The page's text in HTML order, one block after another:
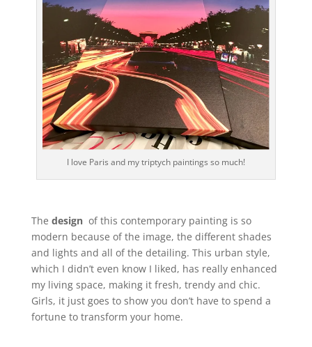
I love Paris and my triptych paintings so much!
The designof this contemporary painting is so
modern because of the image, the different shades
and lights and all of the detailing. This urban style,
which I didn’t even know I liked, has really enhanced
my living space, making it fresh, trendy and chic.
Girls, it just goes to show you don’t have to spend a
fortune to transform your home.